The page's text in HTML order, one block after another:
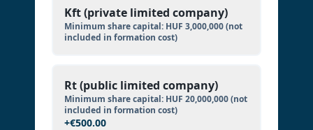
Kft (private limited company)
Minimum share capital: HUF 3,000,000(not
included in formation cost)
Rt (public limited company)
Minimum share capital: HUF 20,000,000(not
included in formation cost)
+€500.00